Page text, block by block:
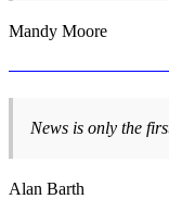
Mandy Moore
News is only the
Alan Barth